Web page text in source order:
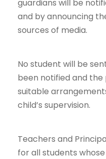
guardians will be
and by announcing
sources of media.
No student will be
been notified and
suitable
child’s supervision.
Teachers and
for all students